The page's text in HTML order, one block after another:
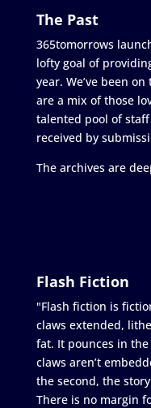
The Past
365tomorrows
lofty goal of
year. We’ve been
are a mix of those
talented pool of
received by
The archives are
Flash Fiction
"Flash fiction is
claws extended,
fat. It pounces in
claws aren’t
the second, the
There is no margin